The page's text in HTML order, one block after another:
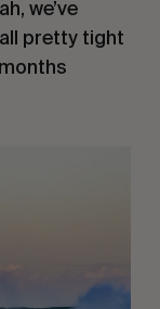
we’ve
pretty tight